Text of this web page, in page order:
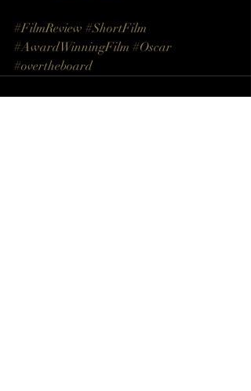
#FilmReview #ShortFilm
#AwardWinningFilm #Oscar
#overtheboard